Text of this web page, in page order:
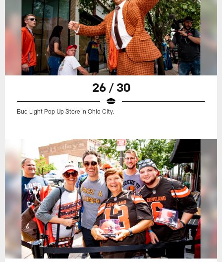
26 / 30
Bud Light Pop Up Store in Ohio City.